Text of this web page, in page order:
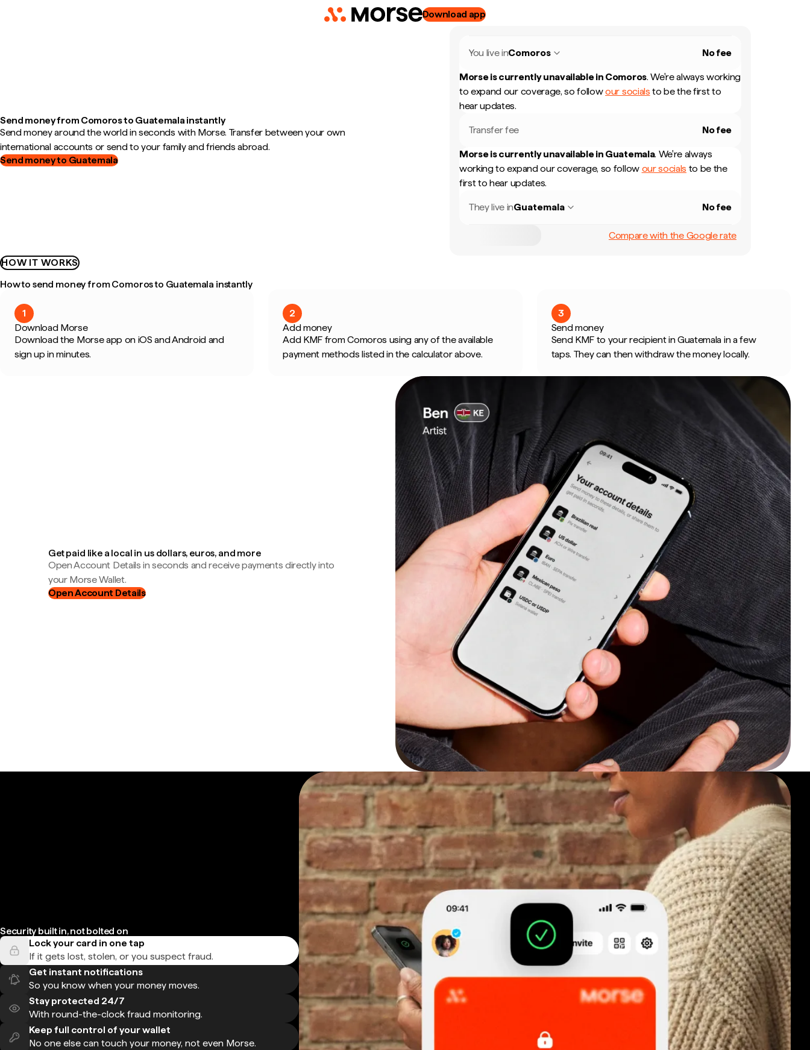
Download app
Send money from Comoros to Guatemala instantly
Send money around the world in seconds with Morse. Transfer between your own
international accounts or send to your family and friends abroad.
Send money to Guatemala
You live inComoros No fee
Morse is currently unavailable in Comoros. We're always working
to expand our coverage, so followour socials to be the first to
hear updates.
Transfer fee No fee
Morse is currently unavailable in Guatemala. We're always
working to expand our coverage, so follow our socials to be the
first to hear updates.
They live inGuatemala No fee
Compare with the Google rate
HOW IT WORKS
How to send money from Comoros to Guatemala instantly
1
Download Morse
Download the Morse app on iOS and Android and
sign up in minutes.
2
Add money
Add KMF from Comoros using any of the available
payment methods listed in the calculator above.
3
Send money
Send KMF to your recipient in Guatemala in a few
taps. They can then withdraw the money locally.
Get paid like a local in us dollars, euros, and more
Open Account Details in seconds and receive payments directly into
your Morse Wallet.
Open Account Details
Security built in, not bolted on
Lock your card in one tap
If it gets lost, stolen, or you suspect fraud.
Get instant notifications
So you know when your money moves.
Stay protected 24/7
With round-the-clock fraud monitoring.
Keep full control of your wallet
No one else can touch your money, not even Morse.